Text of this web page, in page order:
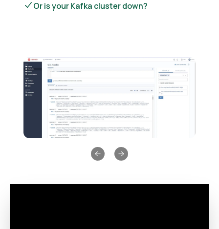
Or is your Kafka cluster down?
Previous slide
Next slide